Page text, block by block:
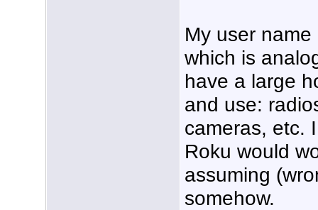
My user
which is
have a large
and use:
cameras, etc.
Roku would
assuming
somehow.